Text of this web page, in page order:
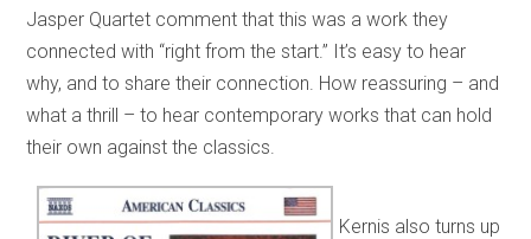
Jasper Quartet comment that this was a work they
connected with “right from the start.” It’s easy to hear
why, and to share their connection. How reassuring – and
what a thrill – to hear contemporary works that can hold
their own against the classics.
Kernis also turns up